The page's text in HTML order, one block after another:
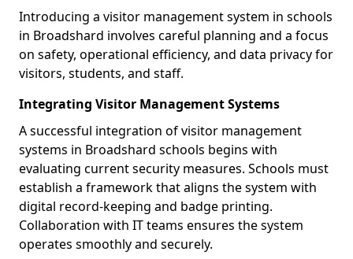
Introducing a visitor management system in schools
in Broadshard involves careful planning and a focus
on safety, operational efficiency, and data privacy for
visitors, students, and staff.
Integrating Visitor Management Systems
A successful integration of visitor management
systems in Broadshard schools begins with
evaluating current security measures. Schools must
establish a framework that aligns the system with
digital record-keeping and badge printing.
Collaboration with IT teams ensures the system
operates smoothly and securely.